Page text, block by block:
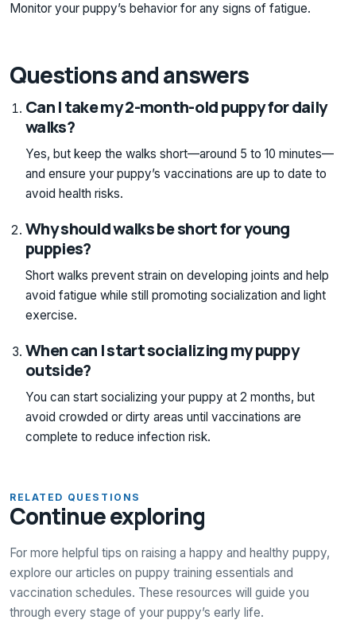
Monitor your puppy’s behavior for any signs of fatigue.
Questions and answers
Can I take my 2-month-old puppy for daily
walks?
Yes, but keep the walks short—around 5 to 10 minutes—
and ensure your puppy’s vaccinations are up to date to
avoid health risks.
Why should walks be short for young
puppies?
Short walks prevent strain on developing joints and help
avoid fatigue while still promoting socialization and light
exercise.
When can I start socializing my puppy
outside?
You can start socializing your puppy at 2 months, but
avoid crowded or dirty areas until vaccinations are
complete to reduce infection risk.
RELATED QUESTIONS
Continue exploring
For more helpful tips on raising a happy and healthy puppy,
explore our articles on puppy training essentials and
vaccination schedules. These resources will guide you
through every stage of your puppy’s early life.